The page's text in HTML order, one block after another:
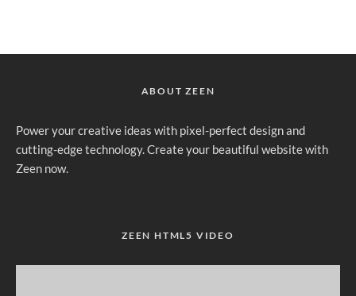
ABOUT ZEEN
Power your creative ideas with pixel-perfect design and
cutting-edge technology. Create your beautiful website with
Zeen now.
ZEEN HTML5 VIDEO